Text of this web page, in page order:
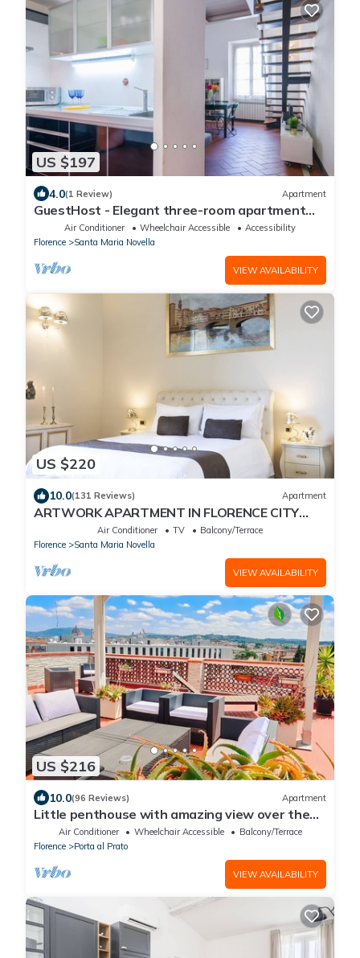
US $197
4.0(1 Review) Apartment
GuestHost - Elegant three-room apartment
within walking distance of Santa Maria Novella
Station
Air Conditioner Wheelchair Accessible
Accessibility
Florence
Santa Maria Novella
VIEW AVAILABILITY
US $220
10.0(131 Reviews) Apartment
ARTWORK APARTMENT IN FLORENCE CITY
Air Conditioner TV
Balcony/Terrace
Florence
Santa Maria Novella
VIEW AVAILABILITY
US $216
10.0(96 Reviews) Apartment
Little penthouse with amazing view over the
historical center.
Air Conditioner Wheelchair Accessible
Balcony/Terrace
Florence
Porta al Prato
VIEW AVAILABILITY